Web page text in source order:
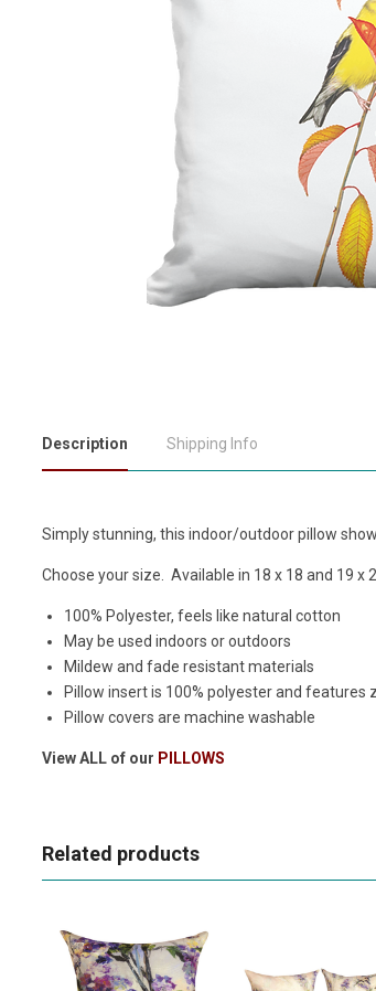
Description Shipping Info
Simply stunning, this indoor/outdoor pillow
Choose your size. Available in 18 x 18 and 19 x
100% Polyester, feels like natural cotton
May be used indoors or outdoors
Mildew and fade resistant materials
Pillow insert is 100% polyester and features
Pillow covers are machine washable
View ALL of our PILLOWS
Related products